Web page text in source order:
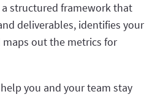
structured framework that
deliverables, identifies your
out the metrics for
you and your team stay